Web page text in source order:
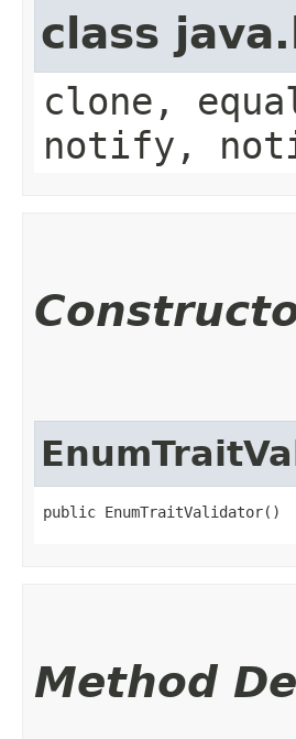
class
clone,
notify,
public EnumTraitValidator()
Method